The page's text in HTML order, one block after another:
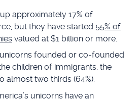
approximately 17% of
but they have started 55% of
valued at $1 billion or more.
founded or co-founded
children of immigrants, the
almost two thirds (64%).
unicorns have an